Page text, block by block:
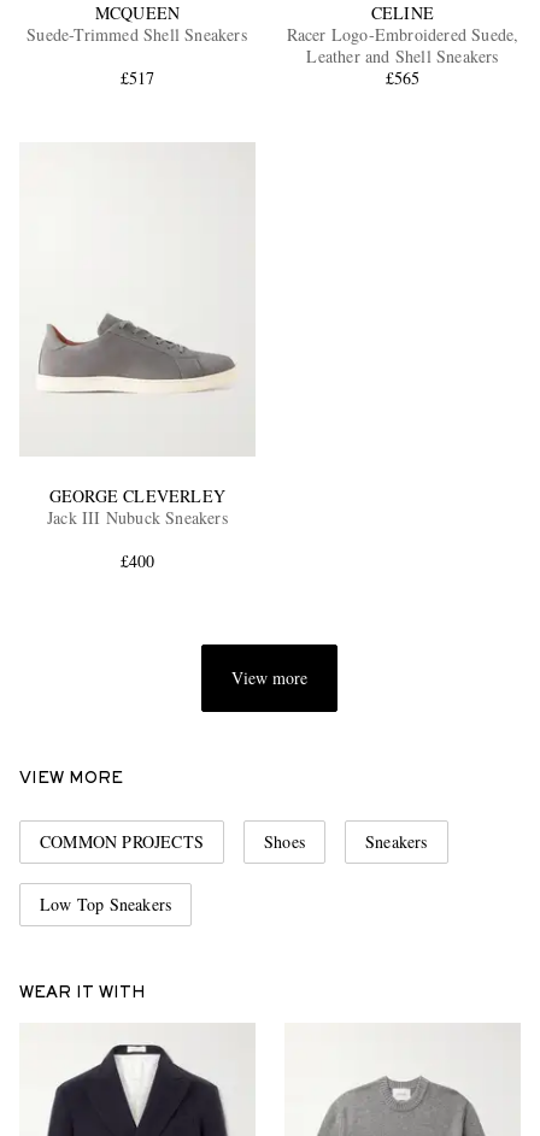
MCQUEEN
Suede-Trimmed Shell Sneakers
£517
CELINE
Racer Logo-Embroidered Suede,
Leather and Shell Sneakers
£565
GEORGE CLEVERLEY
Jack III Nubuck Sneakers
£400
View more
VIEW MORE
COMMON PROJECTS Shoes Sneakers
Low Top Sneakers
WEAR IT WITH